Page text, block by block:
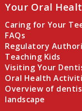
Your Oral
Caring for Your
FAQs
Regulatory
Teaching Kids
Visiting Your
Oral Health
Overview of
landscape